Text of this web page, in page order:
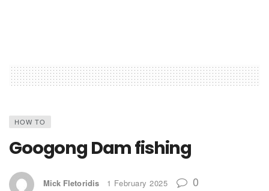
HOW TO
Googong Dam fishing
Mick Fletoridis 1 February 2025 0